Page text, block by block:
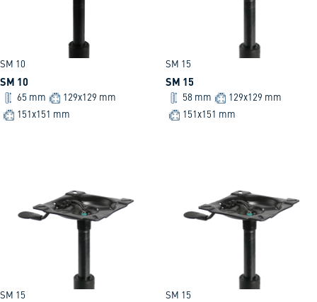
SM 10
SM 10
65 mm
129x129 mm
151x151 mm
SM 15
SM 15
58 mm
129x129 mm
151x151 mm
SM 15 SM 15